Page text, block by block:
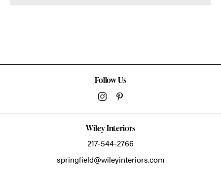
Follow Us
Wiley Interiors
217-544-2766
springfield@wileyinteriors.com